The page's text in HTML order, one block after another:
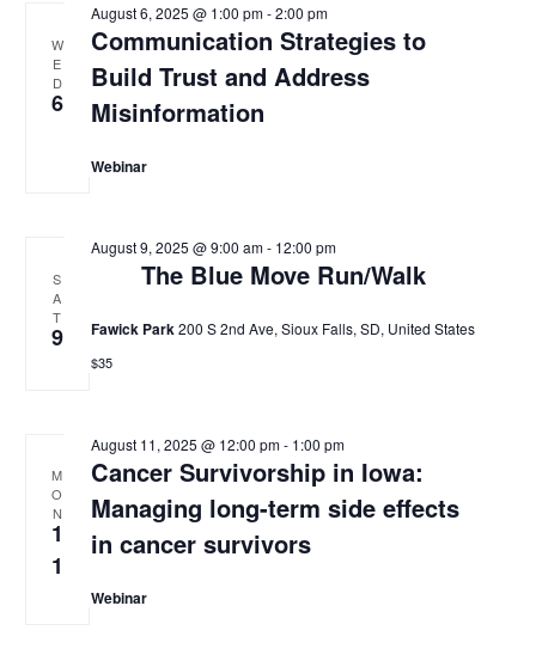
W
E
D
6
Communication Strategies to
Build Trust and Address
Misinformation
August 6, 2025 @ 1:00 pm-2:00 pm
Webinar
S
A
T
9
The Blue Move Run/Walk
August 9, 2025 @ 9:00 am- 12:00 pm
Fawick Park200 S 2nd Ave, Sioux Falls, SD, United States
$35
M
O
N
1
1
Cancer Survivorship in Iowa:
Managing long-term side effects
in cancer survivors
August 11, 2025 @ 12:00 pm- 1:00 pm
Webinar